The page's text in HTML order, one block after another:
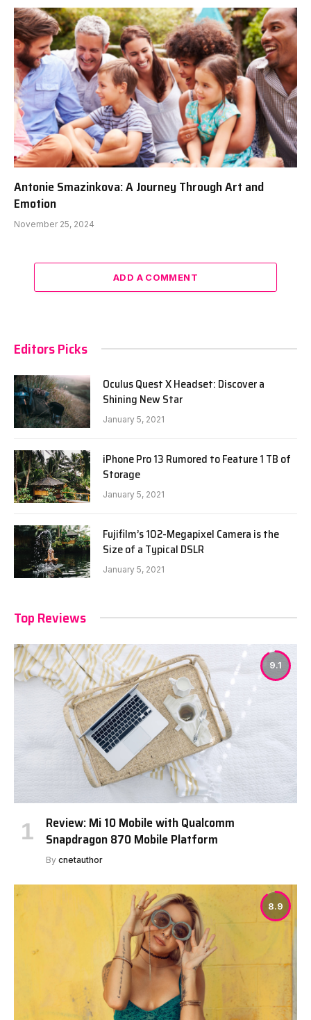
Antonie Smazinkova: A Journey Through Art and
Emotion
November 25, 2024
ADD A COMMENT
Editors Picks
Oculus Quest X Headset: Discover a
Shining New Star
January 5, 2021
iPhone Pro 13 Rumored to Feature 1 TB of
Storage
January 5, 2021
Fujifilm’s 102-Megapixel Camera is the
Size of a Typical DSLR
January 5, 2021
Top Reviews
9.1
Review: Mi 10 Mobile with Qualcomm
Snapdragon 870 Mobile Platform
By cnetauthor
8.9